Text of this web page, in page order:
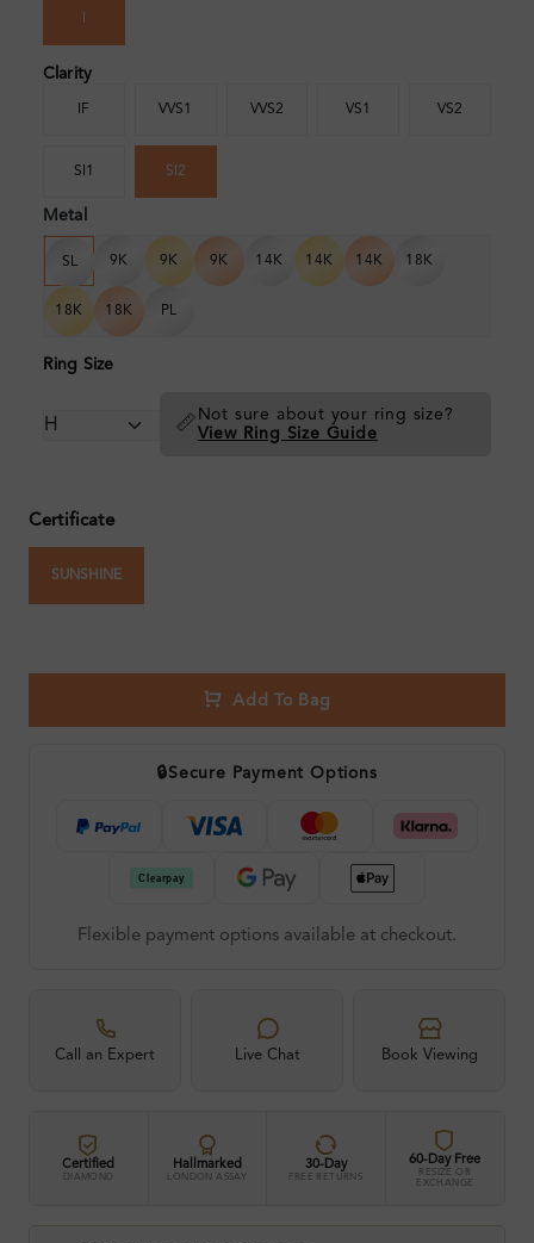
Clarity
IF VVS1 VVS2 VS1 VS2
SI1 SI2
Metal
SL 9K 9K 9K 14K 14K 14K 18K
18K 18K PL
Ring Size
📏 Not sure about your ring size?
View Ring Size Guide
Certificate
SUNSHINE
Add To Bag
🔒Secure Payment Options
Flexible payment options available at checkout.
Call an Expert Live Chat Book Viewing
Certified
DIAMOND
Hallmarked
LONDON ASSAY
30-Day
FREE RETURNS
60-Day Free
RESIZE OR
EXCHANGE